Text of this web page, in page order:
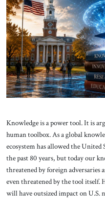
Knowledge is a power tool. It is
human toolbox. As a global
ecosystem has allowed the
the past 80 years, but today our
threatened by foreign adversaries
even threatened by the tool itself.
will have outsized impact on U.S.